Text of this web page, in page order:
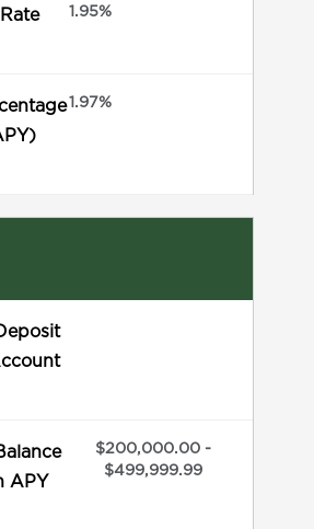
1.95%
1.97%
APY
$200,000.00 -
$499,999.99